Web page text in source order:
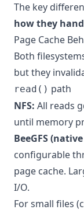
The key
how they
Page Cache
Both
but they
read() path
NFS: All reads
until memory
BeeGFS
configurable
page cache.
I/O.
For small files